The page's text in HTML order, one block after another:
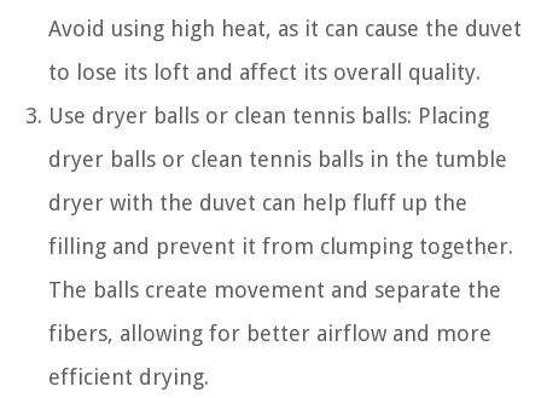
Avoid using high heat, as it can cause the duvet
to lose its loft and affect its overall quality.
Use dryer balls or clean tennis balls: Placing
dryer balls or clean tennis balls in the tumble
dryer with the duvet can help fluff up the
filling and prevent it from clumping together.
The balls create movement and separate the
fibers, allowing for better airflow and more
efficient drying.